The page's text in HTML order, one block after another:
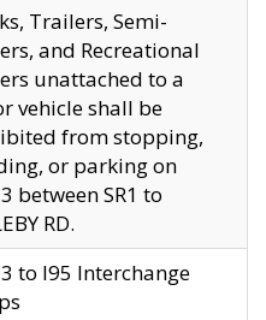
Trailers, Semi-
and Recreational
unattached to a
vehicle shall be
from stopping,
or parking on
between SR1 to
RD.
to I95 Interchange